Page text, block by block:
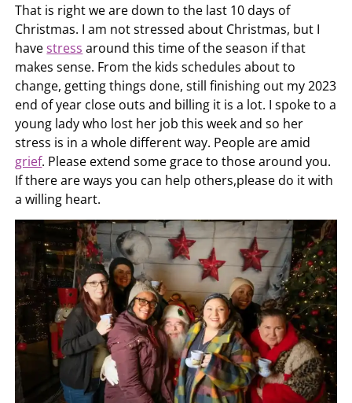
That is right we are down to the last 10 days of
Christmas. I am not stressed about Christmas, but I
havestress around this time of the season if that
makes sense. From the kids schedules about to
change, getting things done, still finishing out my 2023
end of year close outs and billing it is a lot. I spoke to a
young lady who lost her job this week and so her
stress is in a whole different way. People are amid
grief. Please extend some grace to those around you.
If there are ways you can help others,please do it with
a willing heart.